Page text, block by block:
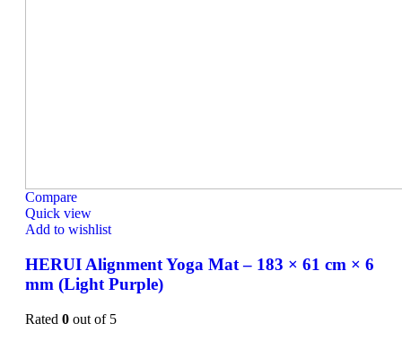
Compare
Quick view
Add to wishlist
HERUI Alignment Yoga Mat – 183 × 61 cm × 6
mm (Light Purple)
Rated 0 out of 5